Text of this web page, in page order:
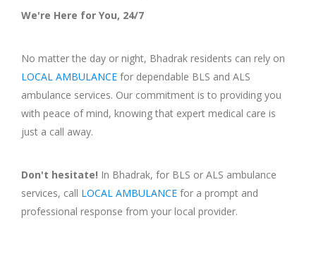
We're Here for You, 24/7
No matter the day or night, Bhadrak residents can rely on
LOCAL AMBULANCE for dependable BLS and ALS
ambulance services. Our commitment is to providing you
with peace of mind, knowing that expert medical care is
just a call away.
Don't hesitate! In Bhadrak, for BLS or ALS ambulance
services, call LOCAL AMBULANCE for a prompt and
professional response from your local provider.